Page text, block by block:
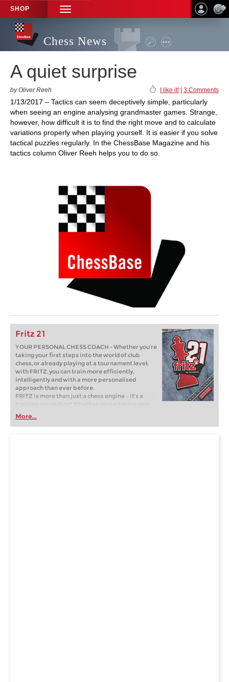
SHOP
TOGGLE
NAVIGATION
Chess News
A quiet surprise
by Oliver Reeh I like it! 3 Comments
1/13/2017 – Tactics can seem deceptively simple, particularly
when seeing an engine analysing grandmaster games. Strange,
however, how difficult it is to find the right move and to calculate
variations properly when playing yourself. It is easier if you solve
tactical puzzles regularly. In the ChessBase Magazine and his
tactics column Oliver Reeh helps you to do so.
Fritz 21
YOUR PERSONAL CHESS COACH - Whether you’re
taking your first steps into the world of club
chess, or already playing at a tournament level:
with FRITZ, you can train more efficiently,
intelligently and with a more personalised
approach than ever before.
FRITZ is more than just a chess engine – it’s a
training revolution! Whether you’re taking your
first steps into the world of club chess, or already
playing at a tournament level: with FRITZ, you can
train more efficiently, intelligently and with a
More...